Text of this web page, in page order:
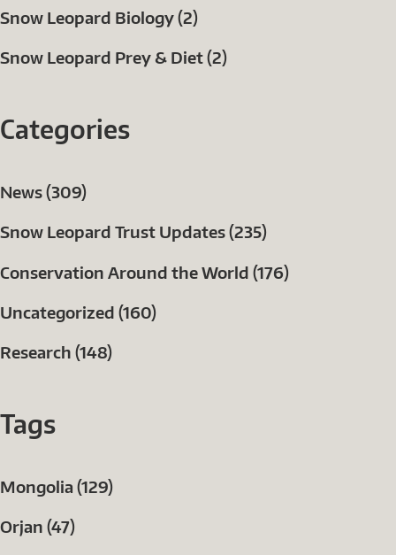
Snow Leopard Biology (2)
Snow Leopard Prey & Diet (2)
Categories
News (309)
Snow Leopard Trust Updates (235)
Conservation Around the World (176)
Uncategorized (160)
Research (148)
Tags
Mongolia (129)
Orjan (47)